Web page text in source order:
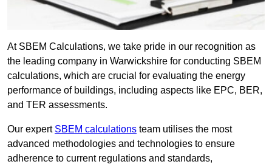
At SBEM Calculations, we take pride in our recognition as
the leading company in Warwickshire for conducting SBEM
calculations, which are crucial for evaluating the energy
performance of buildings, including aspects like EPC, BER,
and TER assessments.
Our expert SBEM calculations team utilises the most
advanced methodologies and technologies to ensure
adherence to current regulations and standards,